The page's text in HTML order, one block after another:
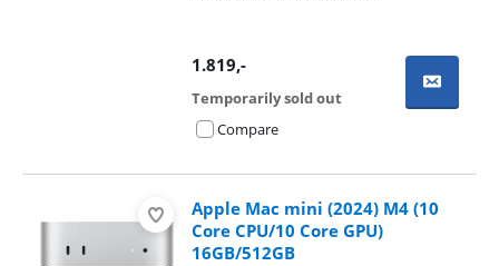
1.819,-
Temporarily sold out
Compare
Apple Mac mini (2024) M4 (10
Core CPU/10 Core GPU)
16GB/512GB